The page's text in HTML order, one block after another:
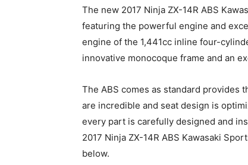
The new 2017 Ninja ZX-14R ABS
featuring the powerful engine and
engine of the 1,441cc inline four-
innovative monocoque frame and an
The ABS comes as standard provides
are incredible and seat design is
every part is carefully designed and
2017 Ninja ZX-14R ABS Kawasaki
below.